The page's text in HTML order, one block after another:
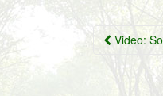
Post
Video: